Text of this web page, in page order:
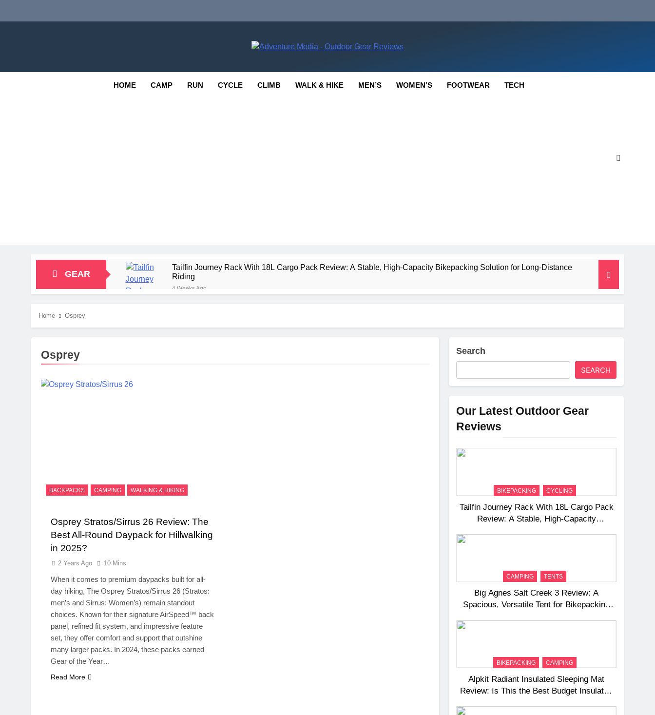
HOME CAMP RUN CYCLE CLIMB WALK & HIKE MEN’S WOMEN’S FOOTWEAR TECH
GEAR
Tailfin Journey Rack With 18L Cargo Pack Review: A Stable, High‑Capacity Bikepacking Solution for Long‑Distance
Riding
4 Weeks Ago
HOKA Anacapa 2 Mid GTX Review: Comfort, Stability and Long‑Distance Performance
Home Osprey
Osprey
BACKPACKS CAMPING WALKING & HIKING
Osprey Stratos/Sirrus 26 Review: The
Best All-Round Daypack for Hillwalking
in 2025?
2 Years Ago 10 Mins
When it comes to premium daypacks built for all-
day hiking, The Osprey Stratos/Sirrus 26 (Stratos:
men’s and Sirrus: Women’s) remain standout
choices. Known for their signature AirSpeed™ back
panel, refined fit system, and impressive feature
set, they offer comfort and support that outshine
many larger packs. In 2024, these packs earned
Gear of the Year…
Read More
Search
SEARCH
Our Latest Outdoor Gear
Reviews
BIKEPACKING CYCLING
Tailfin Journey Rack With 18L Cargo Pack
Review: A Stable, High‑Capacity
CAMPING TENTS
Big Agnes Salt Creek 3 Review: A
Spacious, Versatile Tent for Bikepacking
BIKEPACKING CAMPING
Alpkit Radiant Insulated Sleeping Mat
Review: Is This the Best Budget Insulated